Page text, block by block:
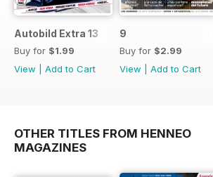
Autobild Extra 13
Buy for $1.99
View
Add to Cart
9
Buy for $2.99
View
Add to Cart
OTHER TITLES FROM HENNEO
MAGAZINES